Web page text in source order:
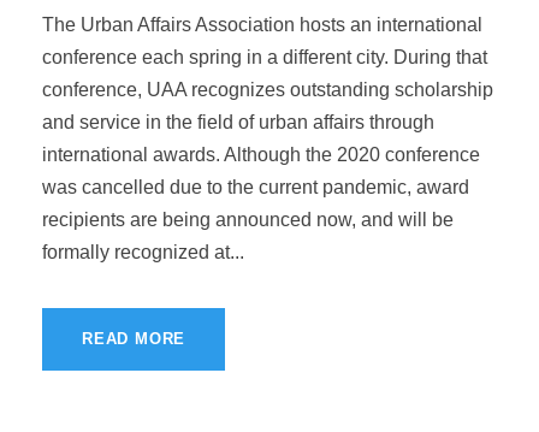
The Urban Affairs Association hosts an international
conference each spring in a different city. During that
conference, UAA recognizes outstanding scholarship
and service in the field of urban affairs through
international awards. Although the 2020 conference
was cancelled due to the current pandemic, award
recipients are being announced now, and will be
formally recognized at...
READ MORE